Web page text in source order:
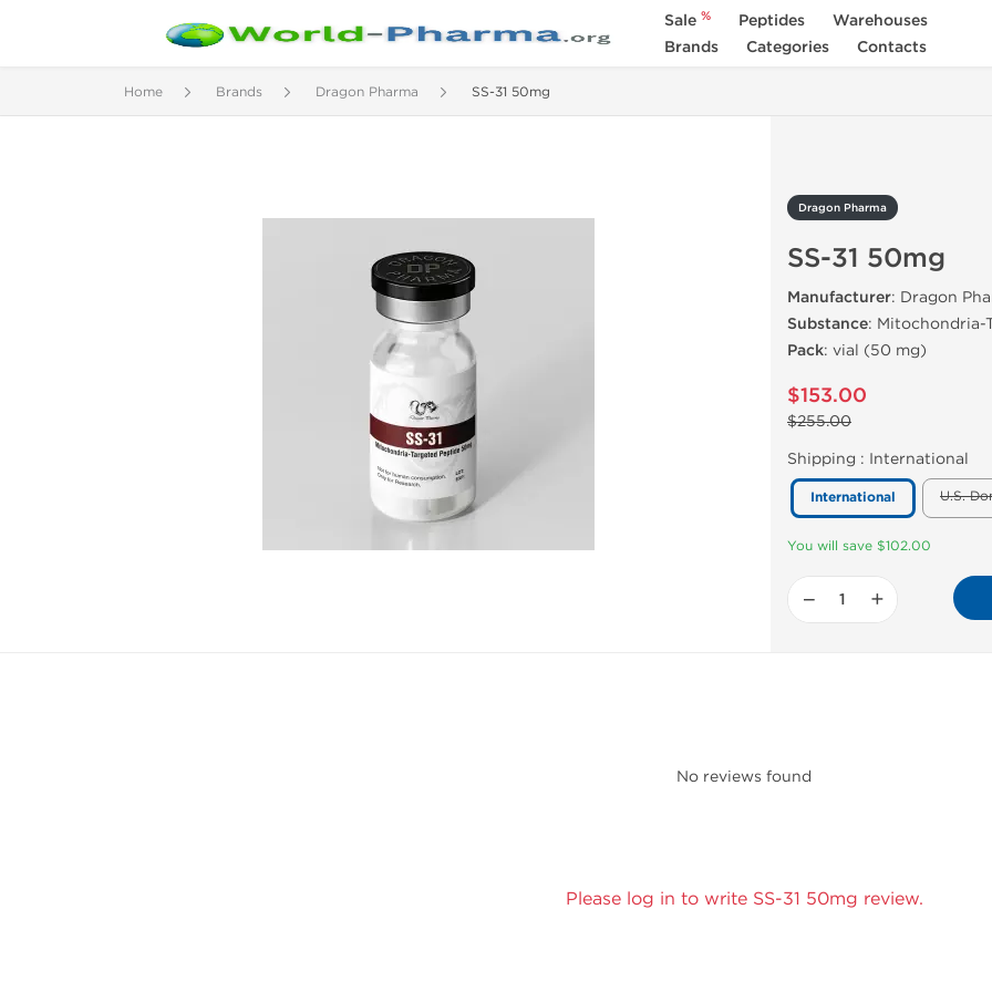
Sale % Peptides
Warehouses
Brands
Categories Contacts
Home Brands Dragon Pharma SS-31 50mg
Dragon Pharma
SS-31 50mg
Manufacturer: Dragon
Substance: Mitochondria-
Pack: vial (50 mg)
$153.00
$255.00
Shipping : International
International U.S.
You will save $102.00
− +
No reviews found
Please log in to write SS-31 50mg review.